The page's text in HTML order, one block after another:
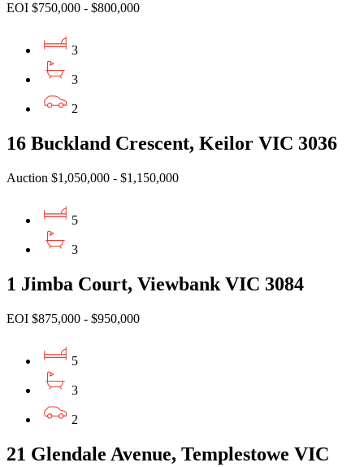
EOI $750,000 - $800,000
3
3
2
16 Buckland Crescent, Keilor VIC 3036
Auction $1,050,000 - $1,150,000
5
3
1 Jimba Court, Viewbank VIC 3084
EOI $875,000 - $950,000
5
3
2
21 Glendale Avenue, Templestowe VIC